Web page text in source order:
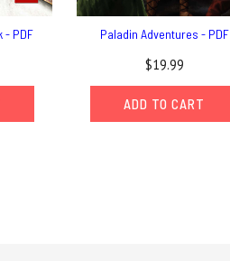
- PDF Paladin Adventures - PDF
$19.99
ADD TO CART